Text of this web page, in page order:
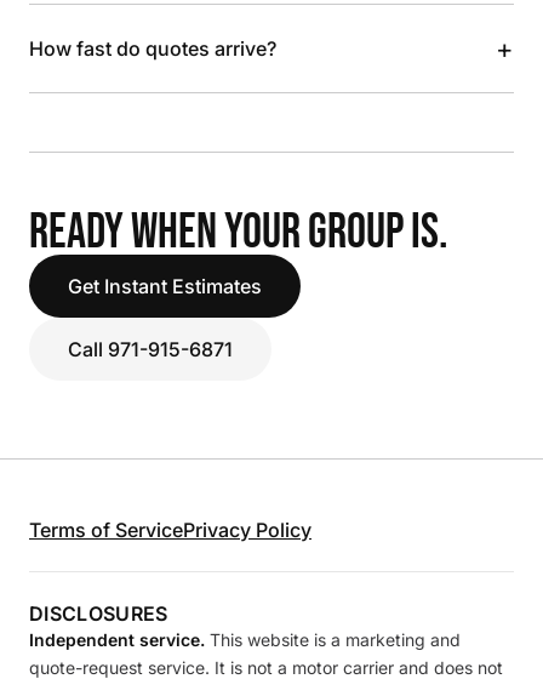
How fast do quotes arrive? +
READY WHEN YOUR GROUP IS.
Get Instant Estimates
Call 971-915-6871
Terms of ServicePrivacy Policy
DISCLOSURES
Independent service. This website is a marketing and
quote-request service. It is not a motor carrier and does not